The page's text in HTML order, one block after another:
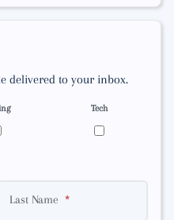
delivered to your inbox.
Tech
Last Name